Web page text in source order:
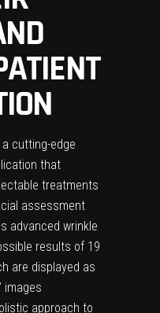
a cutting-edge
that
treatments
assessment
advanced wrinkle
results of 19
are displayed as
images
approach to